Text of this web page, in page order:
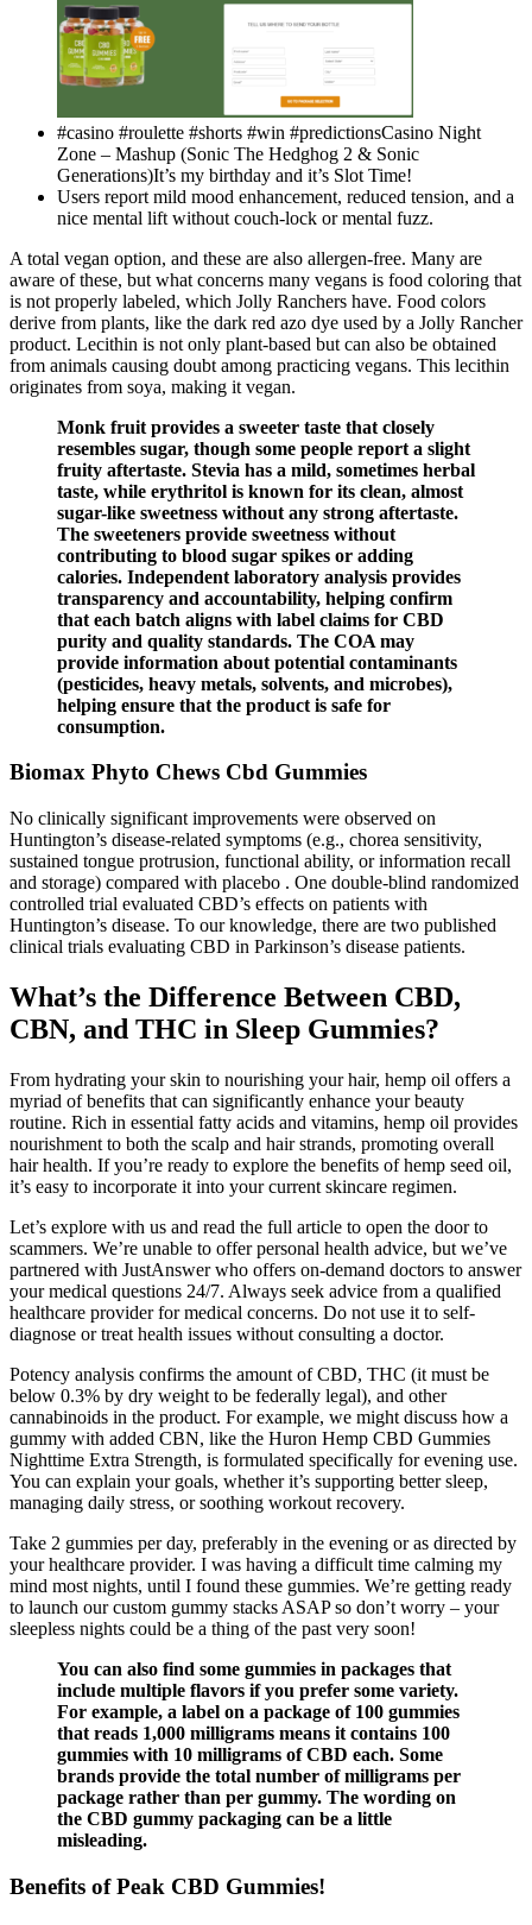
#casino #roulette #shorts #win #predictionsCasino Night
Zone – Mashup (Sonic The Hedghog 2 & Sonic
Generations)It’s my birthday and it’s Slot Time!
Users report mild mood enhancement, reduced tension, and a
nice mental lift without couch-lock or mental fuzz.
A total vegan option, and these are also allergen-free. Many are
aware of these, but what concerns many vegans is food coloring that
is not properly labeled, which Jolly Ranchers have. Food colors
derive from plants, like the dark red azo dye used by a Jolly Rancher
product. Lecithin is not only plant-based but can also be obtained
from animals causing doubt among practicing vegans. This lecithin
originates from soya, making it vegan.
Monk fruit provides a sweeter taste that closely
resembles sugar, though some people report a slight
fruity aftertaste. Stevia has a mild, sometimes herbal
taste, while erythritol is known for its clean, almost
sugar-like sweetness without any strong aftertaste.
The sweeteners provide sweetness without
contributing to blood sugar spikes or adding
calories. Independent laboratory analysis provides
transparency and accountability, helping confirm
that each batch aligns with label claims for CBD
purity and quality standards. The COA may
provide information about potential contaminants
(pesticides, heavy metals, solvents, and microbes),
helping ensure that the product is safe for
consumption.
Biomax Phyto Chews Cbd Gummies
No clinically significant improvements were observed on
Huntington’s disease-related symptoms (e.g., chorea sensitivity,
sustained tongue protrusion, functional ability, or information recall
and storage) compared with placebo . One double-blind randomized
controlled trial evaluated CBD’s effects on patients with
Huntington’s disease. To our knowledge, there are two published
clinical trials evaluating CBD in Parkinson’s disease patients.
What’s the Difference Between CBD,
CBN, and THC in Sleep Gummies?
From hydrating your skin to nourishing your hair, hemp oil offers a
myriad of benefits that can significantly enhance your beauty
routine. Rich in essential fatty acids and vitamins, hemp oil provides
nourishment to both the scalp and hair strands, promoting overall
hair health. If you’re ready to explore the benefits of hemp seed oil,
it’s easy to incorporate it into your current skincare regimen.
Let’s explore with us and read the full article to open the door to
scammers. We’re unable to offer personal health advice, but we’ve
partnered with JustAnswer who offers on-demand doctors to answer
your medical questions 24/7. Always seek advice from a qualified
healthcare provider for medical concerns. Do not use it to self-
diagnose or treat health issues without consulting a doctor.
Potency analysis confirms the amount of CBD, THC (it must be
below 0.3% by dry weight to be federally legal), and other
cannabinoids in the product. For example, we might discuss how a
gummy with added CBN, like the Huron Hemp CBD Gummies
Nighttime Extra Strength, is formulated specifically for evening use.
You can explain your goals, whether it’s supporting better sleep,
managing daily stress, or soothing workout recovery.
Take 2 gummies per day, preferably in the evening or as directed by
your healthcare provider. I was having a difficult time calming my
mind most nights, until I found these gummies. We’re getting ready
to launch our custom gummy stacks ASAP so don’t worry – your
sleepless nights could be a thing of the past very soon!
You can also find some gummies in packages that
include multiple flavors if you prefer some variety.
For example, a label on a package of 100 gummies
that reads 1,000 milligrams means it contains 100
gummies with 10 milligrams of CBD each. Some
brands provide the total number of milligrams per
package rather than per gummy. The wording on
the CBD gummy packaging can be a little
misleading.
Benefits of Peak CBD Gummies!